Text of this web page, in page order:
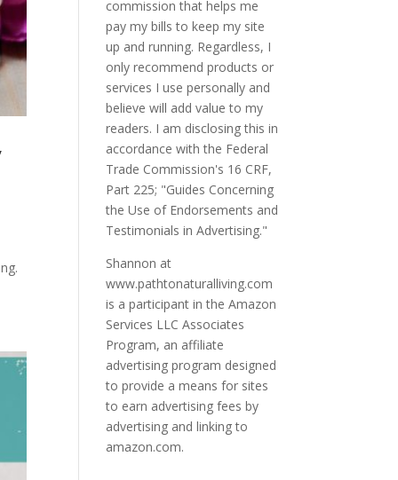
commission that helps me
pay my bills to keep my site
up and running. Regardless, I
only recommend products or
services I use personally and
believe will add value to my
readers. I am disclosing this in
accordance with the Federal
Trade Commission's 16 CRF,
Part 225; "Guides Concerning
the Use of Endorsements and
Testimonials in Advertising."
Shannon at
www.pathtonaturalliving.com
is a participant in the Amazon
Services LLC Associates
Program, an affiliate
advertising program designed
to provide a means for sites
to earn advertising fees by
advertising and linking to
amazon.com.